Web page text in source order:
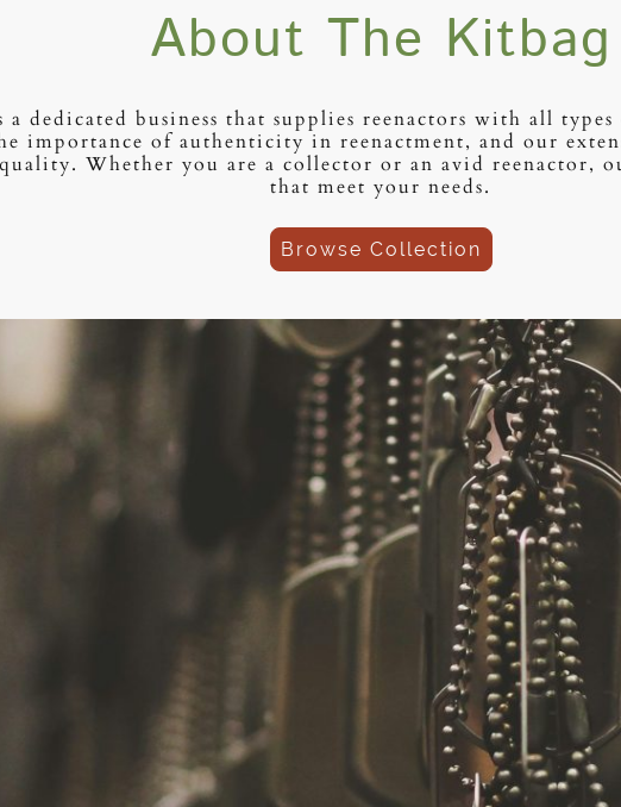
About The Kitbag
dedicated business that supplies reenactors with all
importance of authenticity in reenactment, and our
Whether you are a collector or an avid reenactor,
that meet your needs.
Browse Collection